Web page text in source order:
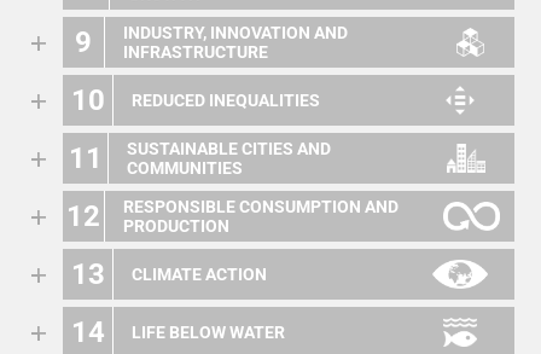
9
INDUSTRY, INNOVATION AND
INFRASTRUCTURE
10 REDUCED INEQUALITIES
11
SUSTAINABLE CITIES AND
COMMUNITIES
12
RESPONSIBLE CONSUMPTION AND
PRODUCTION
13 CLIMATE ACTION
14 LIFE BELOW WATER